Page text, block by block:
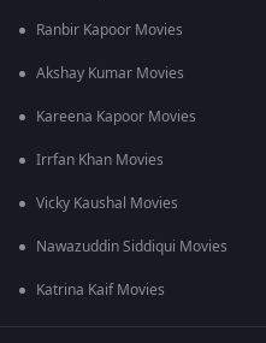
Ranbir Kapoor Movies
Akshay Kumar Movies
Kareena Kapoor Movies
Irrfan Khan Movies
Vicky Kaushal Movies
Nawazuddin Siddiqui Movies
Katrina Kaif Movies